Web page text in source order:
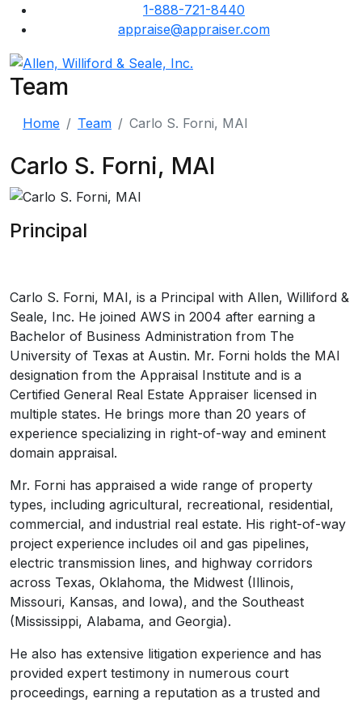
1-888-721-8440
appraise@appraiser.com
Team
Home Team Carlo S. Forni, MAI
Carlo S. Forni, MAI
Principal
Carlo S. Forni, MAI, is a Principal with Allen, Williford &
Seale, Inc. He joined AWS in 2004 after earning a
Bachelor of Business Administration from The
University of Texas at Austin. Mr. Forni holds the MAI
designation from the Appraisal Institute and is a
Certified General Real Estate Appraiser licensed in
multiple states. He brings more than 20 years of
experience specializing in right-of-way and eminent
domain appraisal.
Mr. Forni has appraised a wide range of property
types, including agricultural, recreational, residential,
commercial, and industrial real estate. His right-of-way
project experience includes oil and gas pipelines,
electric transmission lines, and highway corridors
across Texas, Oklahoma, the Midwest (Illinois,
Missouri, Kansas, and Iowa), and the Southeast
(Mississippi, Alabama, and Georgia).
He also has extensive litigation experience and has
provided expert testimony in numerous court
proceedings, earning a reputation as a trusted and